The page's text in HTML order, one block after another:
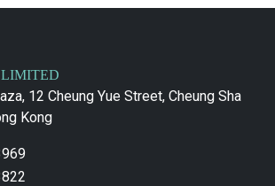
12 Cheung Yue Street, Cheung Sha
Kong